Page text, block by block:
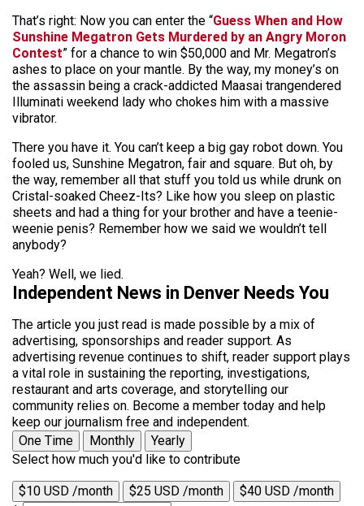
That’s right: Now you can enter the “Guess When and How
Sunshine Megatron Gets Murdered by an Angry Moron
Contest” for a chance to win $50,000 and Mr. Megatron’s
ashes to place on your mantle. By the way, my money’s on
the assassin being a crack-addicted Maasai trangendered
Illuminati weekend lady who chokes him with a massive
vibrator.
There you have it. You can’t keep a big gay robot down. You
fooled us, Sunshine Megatron, fair and square. But oh, by
the way, remember all that stuff you told us while drunk on
Cristal-soaked Cheez-Its? Like how you sleep on plastic
sheets and had a thing for your brother and have a teenie-
weenie penis? Remember how we said we wouldn’t tell
anybody?
Yeah? Well, we lied.
Independent News in Denver Needs You
The article you just read is made possible by a mix of
advertising, sponsorships and reader support. As
advertising revenue continues to shift, reader support plays
a vital role in sustaining the reporting, investigations,
restaurant and arts coverage, and storytelling our
community relies on. Become a member today and help
keep our journalism free and independent.
One Time
Monthly
Yearly
Select how much you'd like to contribute
$10 USD /month $25 USD /month
$40 USD /month